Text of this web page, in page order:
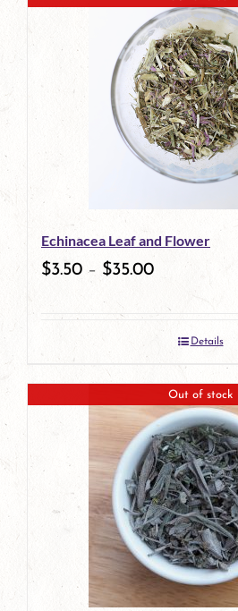
multiple
variants.
The
options
chosen
on
the
product
page
Echinacea Leaf and Flower
$3.50 – $35.00
Details
Out of stock